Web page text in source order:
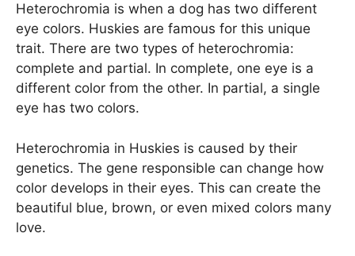
Heterochromia is when a dog has two different
eye colors. Huskies are famous for this unique
trait. There are two types of heterochromia:
complete and partial. In complete, one eye is a
different color from the other. In partial, a single
eye has two colors.
Heterochromia in Huskies is caused by their
genetics. The gene responsible can change how
color develops in their eyes. This can create the
beautiful blue, brown, or even mixed colors many
love.